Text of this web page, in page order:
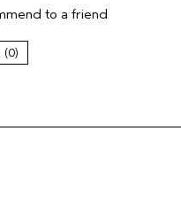
No
No
to a friend
0